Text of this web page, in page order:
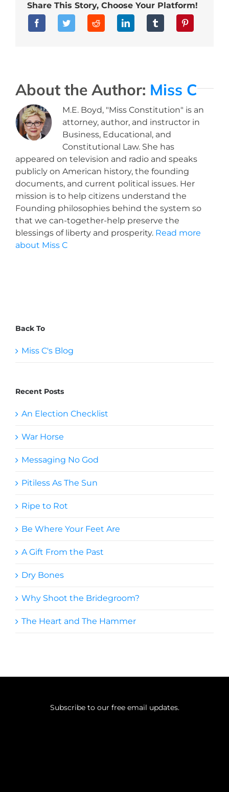
Share This Story, Choose Your Platform!
About the Author: Miss C
M.E. Boyd, "Miss Constitution" is an
attorney, author, and instructor in
Business, Educational, and
Constitutional Law. She has
appeared on television and radio and speaks
publicly on American history, the founding
documents, and current political issues. Her
mission is to help citizens understand the
Founding philosophies behind the system so
that we can-together-help preserve the
blessings of liberty and prosperity. Read more
about Miss C
Back To
Miss C's Blog
Recent Posts
An Election Checklist
War Horse
Messaging No God
Pitiless As The Sun
Ripe to Rot
Be Where Your Feet Are
A Gift From the Past
Dry Bones
Why Shoot the Bridegroom?
The Heart and The Hammer
Subscribe to our free email updates.